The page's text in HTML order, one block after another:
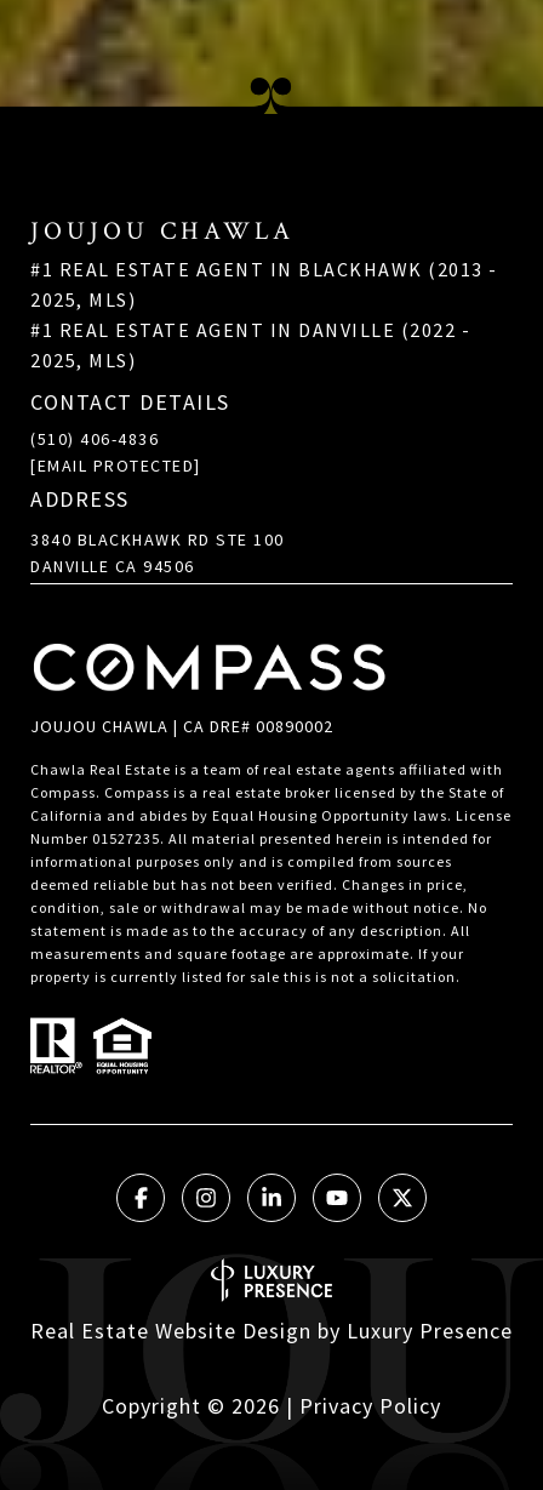
JOUJOU CHAWLA
#1 REAL ESTATE AGENT IN BLACKHAWK (2013 -
2025, MLS)
#1 REAL ESTATE AGENT IN DANVILLE (2022 -
2025, MLS)
CONTACT DETAILS
(510) 406-4836
[EMAIL PROTECTED]
ADDRESS
3840 BLACKHAWK RD STE 100
DANVILLE CA 94506
JOUJOU CHAWLA | CA DRE# 00890002
Chawla Real Estate is a team of real estate agents affiliated with
Compass. Compass is a real estate broker licensed by the State of
California and abides by Equal Housing Opportunity laws. License
Number 01527235. All material presented herein is intended for
informational purposes only and is compiled from sources
deemed reliable but has not been verified. Changes in price,
condition, sale or withdrawal may be made without notice. No
statement is made as to the accuracy of any description. All
measurements and square footage are approximate. If your
property is currently listed for sale this is not a solicitation.
Real Estate Website Design by Luxury Presence
Copyright © 2026| Privacy Policy